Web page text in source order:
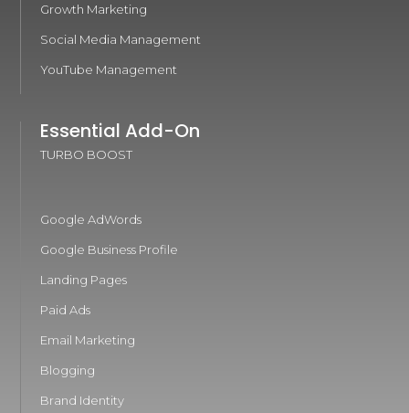
Growth Marketing
Social Media Management
YouTube Management
Essential Add-On
TURBO BOOST
Google AdWords
Google Business Profile
Landing Pages
Paid Ads
Email Marketing
Blogging
Brand Identity